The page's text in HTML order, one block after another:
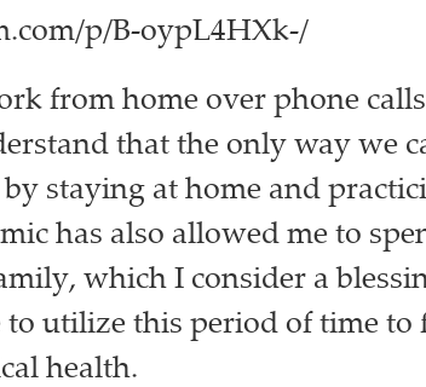
p/B-oypL4HXk-/
from home over phone
that the only way we
staying at home and
has also allowed me to
which I consider a
to utilize this period of time to
health.